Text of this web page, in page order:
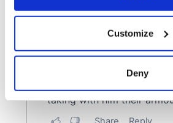
Collect information about
location which can be accurate
Find out more about how your
Customize
Deny